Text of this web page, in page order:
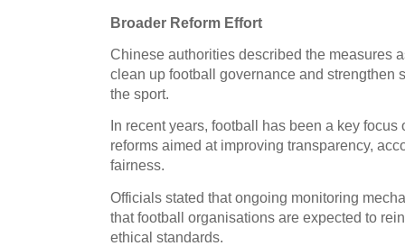
Broader Reform Effort
Chinese authorities described the measures
clean up football governance and strengthen
the sport.
In recent years, football has been a key
reforms aimed at improving transparency,
fairness.
Officials stated that ongoing monitoring
that football organisations are expected to
ethical standards.